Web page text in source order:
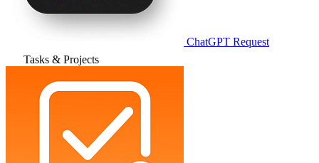
ChatGPT Request
Tasks & Projects